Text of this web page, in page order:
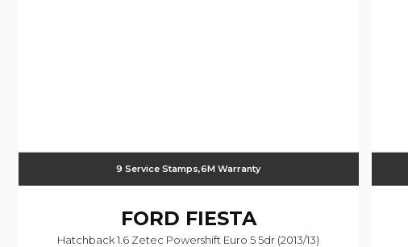
9 Service Stamps,6M Warranty
FORD FIESTA
Hatchback 1.6 Zetec Powershift Euro 5 5dr (2013/13)